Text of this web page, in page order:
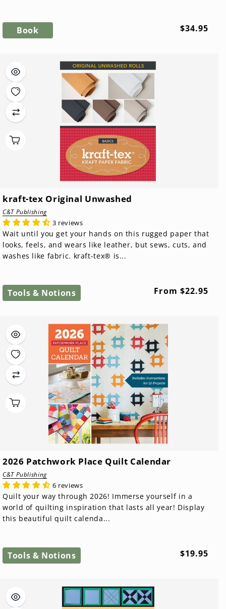
Book
Regular
$34.95
kraft-tex Original Unwashed
C&T Publishing
3 reviews
Wait until you get your hands on this rugged paper that
looks, feels, and wears like leather, but sews, cuts, and
washes like fabric. kraft-tex® is...
Tools & Notions
Regular
From $22.95
2026 Patchwork Place Quilt Calendar
C&T Publishing
6 reviews
Quilt your way through 2026! Immerse yourself in a
world of quilting inspiration that lasts all year! Display
this beautiful quilt calenda...
Tools & Notions
Regular
$19.95